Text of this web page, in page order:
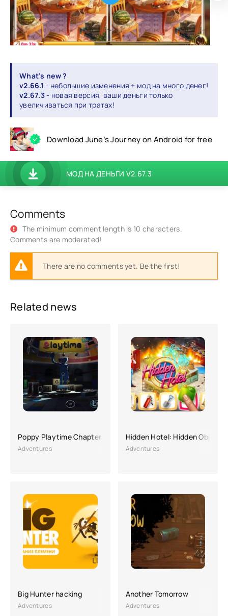
What's new ?
v2.66.1- небольшие изменения + мод на много денег!
v2.67.3- новая версия, ваши деньги только
увеличиваться при тратах!
Download June’s Journey on Android for free
МОД НА ДЕНЬГИ V2.67.3
Comments
The minimum comment length is 10 characters.
Comments are moderated!
There are no comments yet. Be the first!
Related news
Poppy Playtime Chapter 1
Adventures
Hidden Hotel: Hidden Object
Adventures
Big Hunter hacking
Adventures
Another Tomorrow
Adventures